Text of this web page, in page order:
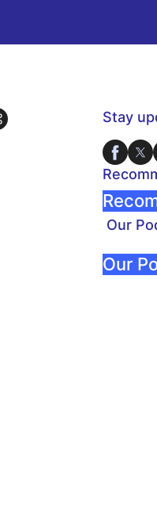
Stay
Our
Our